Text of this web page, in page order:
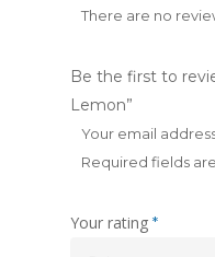
There are no
Be the first to
Lemon”
Your email
Required fields
Your rating *